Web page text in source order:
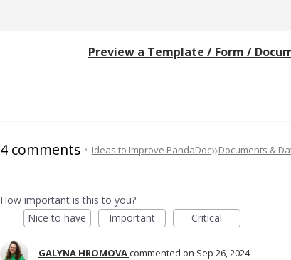
Preview a Template / Form /
4 comments ·Ideas to Improve PandaDoc»Documents &
How important is this to you?
Nice to have
Important Critical
GALYNA HROMOVAcommented Sep 26, 2024